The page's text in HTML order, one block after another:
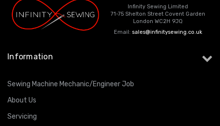
Infinity Sewing Limited
71-75 Shelton Street Covent Garden
London WC2H 9JQ
Email: sales@infinitysewing.co.uk
Information
Sewing Machine Mechanic/Engineer Job
About Us
Servicing